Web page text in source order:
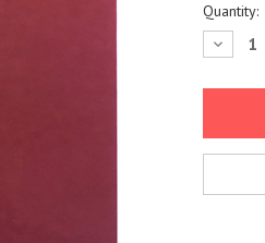
Current
Stock:
Quantity:
Decrease
Quantity: